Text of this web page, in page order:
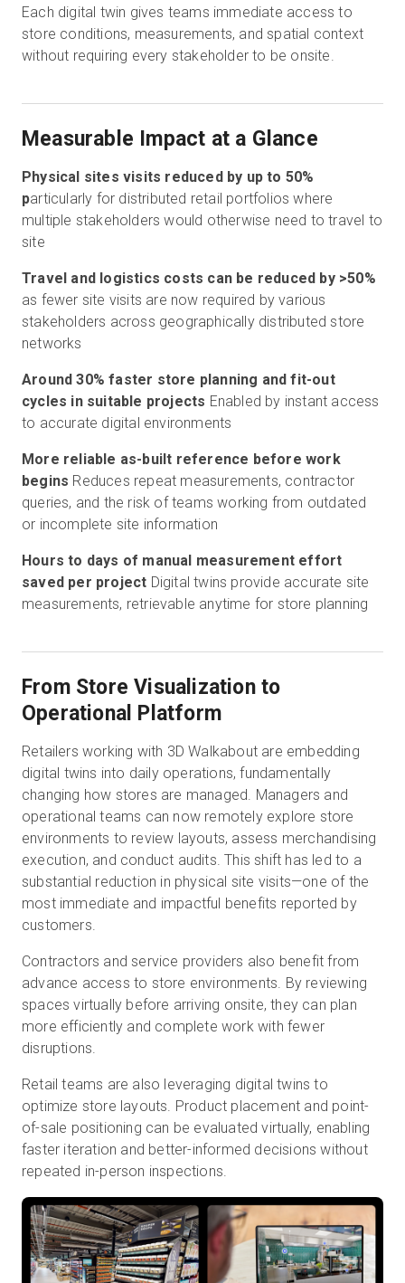
Each digital twin gives teams immediate access to
store conditions, measurements, and spatial context
without requiring every stakeholder to be onsite.
Measurable Impact at a Glance
Physical sites visits reduced by up to 50%
particularly for distributed retail portfolios where
multiple stakeholders would otherwise need to travel to
site
Travel and logistics costs can be reduced by >50%
as fewer site visits are now required by various
stakeholders across geographically distributed store
networks
Around 30% faster store planning and fit-out
cycles in suitable projects Enabled by instant access
to accurate digital environments
More reliable as-built reference before work
begins Reduces repeat measurements, contractor
queries, and the risk of teams working from outdated
or incomplete site information
Hours to days of manual measurement effort
saved per project Digital twins provide accurate site
measurements, retrievable anytime for store planning
From Store Visualization to
Operational Platform
Retailers working with 3D Walkabout are embedding
digital twins into daily operations, fundamentally
changing how stores are managed. Managers and
operational teams can now remotely explore store
environments to review layouts, assess merchandising
execution, and conduct audits. This shift has led to a
substantial reduction in physical site visits—one of the
most immediate and impactful benefits reported by
customers.
Contractors and service providers also benefit from
advance access to store environments. By reviewing
spaces virtually before arriving onsite, they can plan
more efficiently and complete work with fewer
disruptions.
Retail teams are also leveraging digital twins to
optimize store layouts. Product placement and point-
of-sale positioning can be evaluated virtually, enabling
faster iteration and better-informed decisions without
repeated in-person inspections.